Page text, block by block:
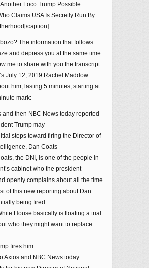
Another Loco Trump Possible
Claims USA Is Secretly Run By
caption]
The information that follows
and depress you at the same time.
me to share with you the transcript
July 12, 2019 Rachel Maddow
him, lasting 5 minutes, starting at
mark:
and then NBC News today reported
Trump may
steps toward firing the Director of
Dan Coats
the DNI, is one of the people in
cabinet who the president
openly complains about all the time
of this new reporting about Dan
being fired
House basically is floating a trial
who they might want to replace
fires him
Axios and NBC News today